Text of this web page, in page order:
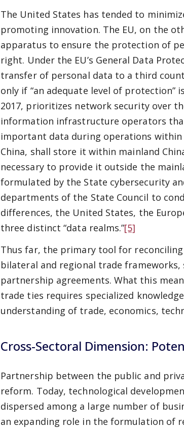
The United States has tended to
promoting innovation. The EU, on the
apparatus to ensure the protection of
right. Under the EU’s General Data
transfer of personal data to a third
only if “an adequate level of protection”
2017, prioritizes network security over
information infrastructure operators
important data during operations
China, shall store it within mainland
necessary to provide it outside the
formulated by the State cybersecurity
departments of the State Council to
differences, the United States, the
three distinct “data realms.”[5]
Thus far, the primary tool for
bilateral and regional trade
partnership agreements. What this
trade ties requires specialized
understanding of trade, economics,
Cross-Sectoral Dimension:
Partnership between the public and
reform. Today, technological
dispersed among a large number of
an expanding role in the formulation of